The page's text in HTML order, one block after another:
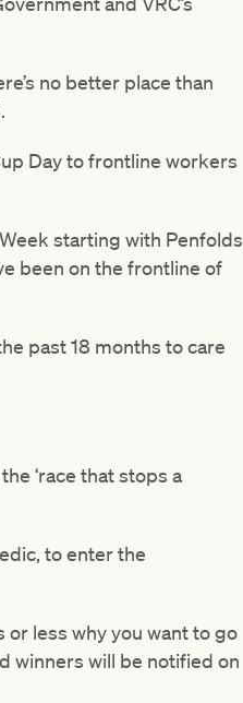
no better place than
Day to frontline workers
starting with Penfolds
been on the frontline of
past 18 months to care
‘race that stops a
to enter the
less why you want to go
winners will be notified on